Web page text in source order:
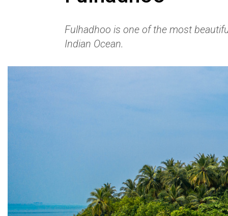
Fulhadhoo is one of the most
Indian Ocean.